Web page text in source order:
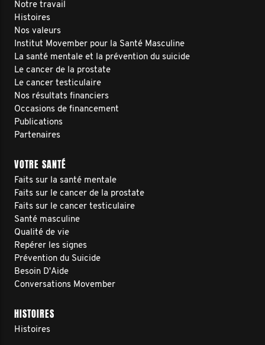
Notre travail
Histoires
Nos valeurs
Institut Movember pour la Santé Masculine
La santé mentale et la prévention du suicide
Le cancer de la prostate
Le cancer testiculaire
Nos résultats financiers
Occasions de financement
Publications
Partenaires
VOTRE SANTÉ
Faits sur la santé mentale
Faits sur le cancer de la prostate
Faits sur le cancer testiculaire
Santé masculine
Qualité de vie
Repérer les signes
Prévention du Suicide
Besoin D'Aide
Conversations Movember
HISTOIRES
Histoires